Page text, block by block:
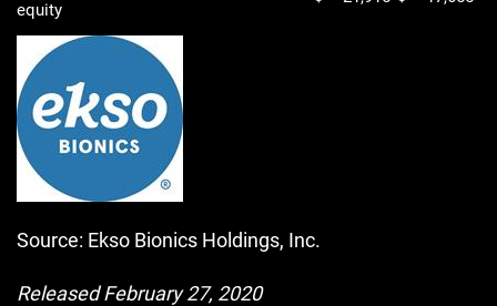
equity
Source: Ekso Bionics Holdings, Inc.
Released February 27, 2020